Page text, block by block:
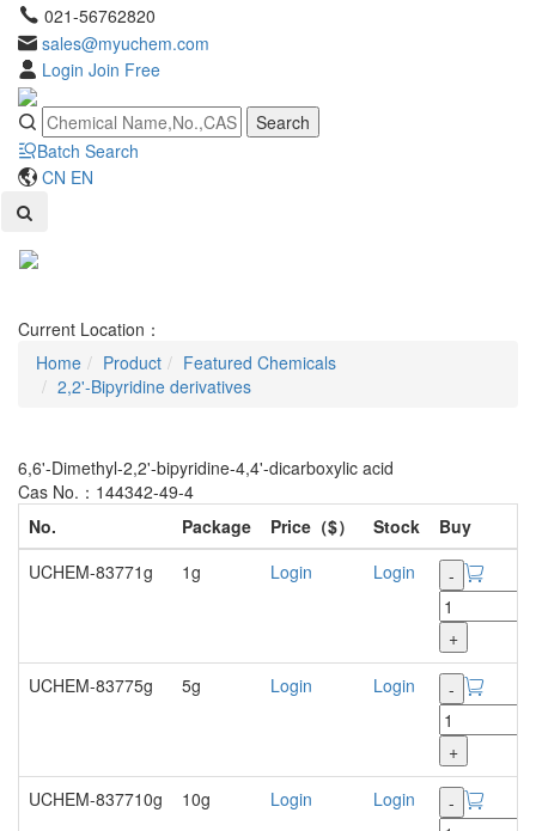
021-56762820
sales@myuchem.com
Login Join Free
Search
Batch Search
CN EN
Current Location：
Home
Product
Featured Chemicals
2,2'-Bipyridine derivatives
6,6'-Dimethyl-2,2'-bipyridine-4,4'-dicarboxylic acid
Cas No.：144342-49-4
No.
Package Price（$） Stock
Buy
UCHEM-83771g
1g Login Login -
+
UCHEM-83775g
5g Login Login -
+
UCHEM-837710g
10g Login Login -